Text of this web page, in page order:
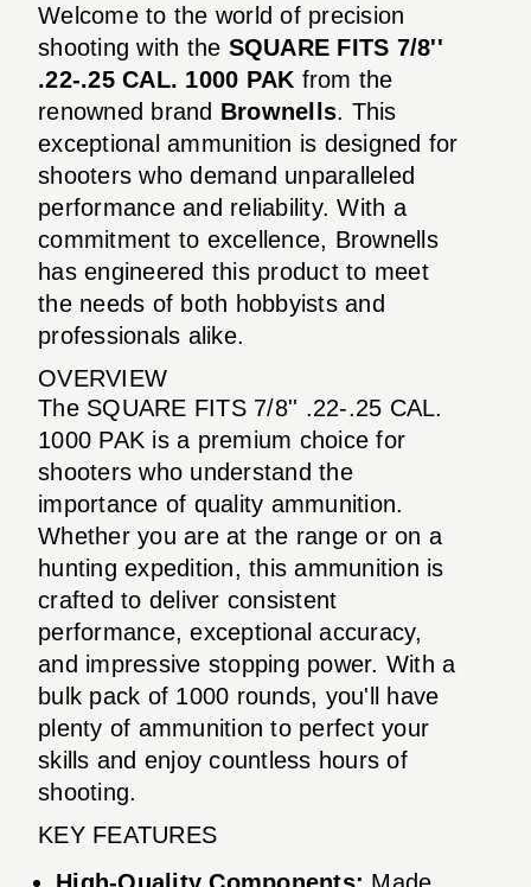
Welcome to the world of precision
shooting with the SQUARE FITS 7/8''
.22-.25 CAL. 1000 PAK from the
renowned brand Brownells. This
exceptional ammunition is designed for
shooters who demand unparalleled
performance and reliability. With a
commitment to excellence, Brownells
has engineered this product to meet
the needs of both hobbyists and
professionals alike.
OVERVIEW
The SQUARE FITS 7/8'' .22-.25 CAL.
1000 PAK is a premium choice for
shooters who understand the
importance of quality ammunition.
Whether you are at the range or on a
hunting expedition, this ammunition is
crafted to deliver consistent
performance, exceptional accuracy,
and impressive stopping power. With a
bulk pack of 1000 rounds, you'll have
plenty of ammunition to perfect your
skills and enjoy countless hours of
shooting.
KEY FEATURES